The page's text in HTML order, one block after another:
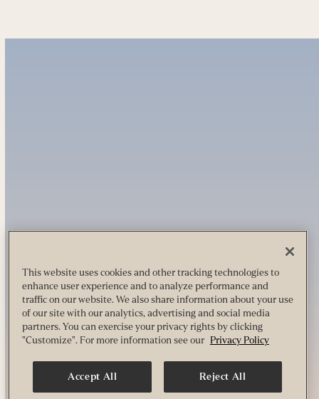
This website uses cookies and other tracking technologies to
enhance user experience and to analyze performance and
traffic on our website. We also share information about your use
of our site with our analytics, advertising and social media
partners. You can exercise your privacy rights by clicking
"Customize". For more information see our Privacy Policy
Accept All Reject All